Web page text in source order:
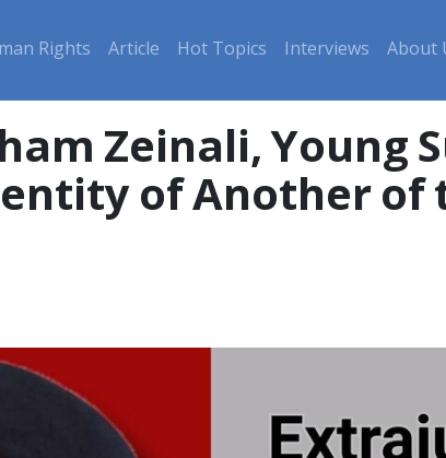
Rights Article Hot Topics Interviews About
Zeinali, Young
of Another of